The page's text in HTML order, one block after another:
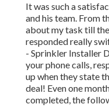
It was such a
and his team. From
about my task till
responded really
- Sprinkler Installer
your phone calls,
up when they state
deal! Even one
completed, the